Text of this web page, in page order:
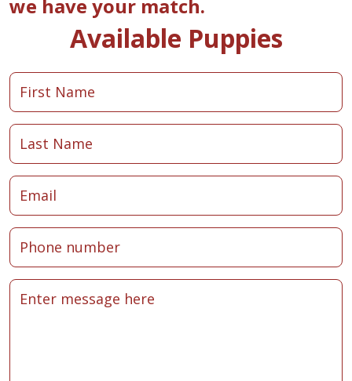
we have your match.
Available Puppies